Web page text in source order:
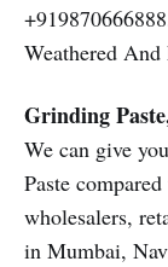
Weathered
Grinding
We can give
Paste
wholesalers,
in Mumbai,